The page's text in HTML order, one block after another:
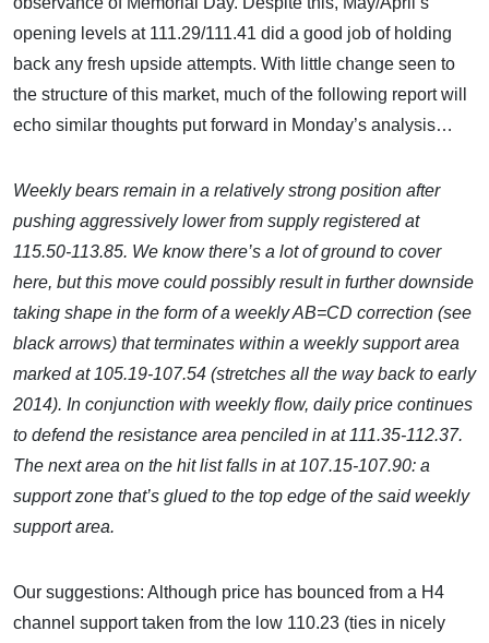
opening levels at 111.29/111.41 did a good job of holding
back any fresh upside attempts. With little change seen to
the structure of this market, much of the following report will
echo similar thoughts put forward in Monday’s analysis…
Weekly bears remain in a relatively strong position after
pushing aggressively lower from supply registered at
115.50-113.85. We know there’s a lot of ground to cover
here, but this move could possibly result in further downside
taking shape in the form of a weekly AB=CD correction (see
black arrows) that terminates within a weekly support area
marked at 105.19-107.54 (stretches all the way back to early
2014). In conjunction with weekly flow, daily price continues
to defend the resistance area penciled in at 111.35-112.37.
The next area on the hit list falls in at 107.15-107.90: a
support zone that’s glued to the top edge of the said weekly
support area.
Our suggestions: Although price has bounced from a H4
channel support taken from the low 110.23 (ties in nicely